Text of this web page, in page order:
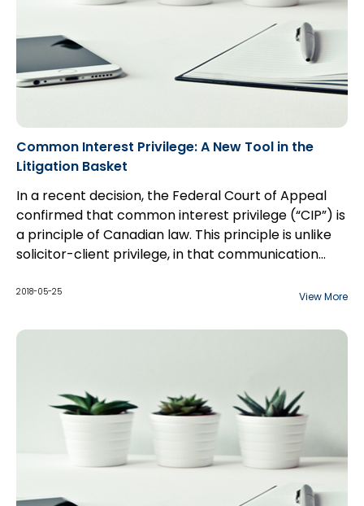
Common Interest Privilege: A New Tool in the
Litigation Basket
In a recent decision, the Federal Court of Appeal
confirmed that common interest privilege (“CIP”) is
a principle of Canadian law. This principle is unlike
solicitor-client privilege, in that communication
considered privileged if the shared information is to
furtherance of a commercial transaction. The
2018-05-25 View More